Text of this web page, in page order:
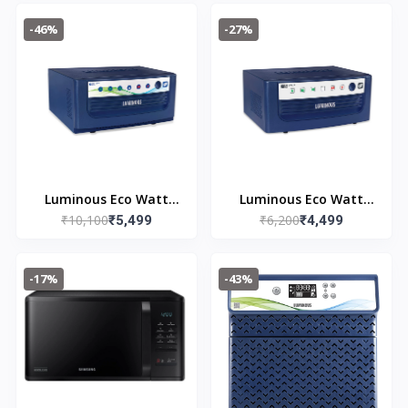
(WT80C4200GG/TL, Air
Turbo Drying, Light
on Wash Motor)
-46%
Luminous Eco Watt
Neo 1650 Square Wave
Home, Office and
Shops (Supports 2
Inverter Battery Each
₹10,100₹5,499
-27%
Luminous Eco Watt
Neo 800 Square Wave
Home,Office & Shops |
700VA Inverter |
Reliable Power Backup
& Easy Installation |
36 Months Warranty
₹6,200₹4,499
-17% -43%